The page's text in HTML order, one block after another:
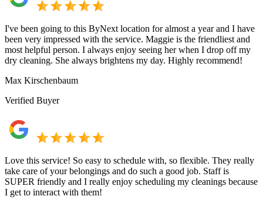
I've been going to this ByNext location for almost a year and I have
been very impressed with the service. Maggie is the friendliest and
most helpful person. I always enjoy seeing her when I drop off my
dry cleaning. She always brightens my day. Highly recommend!
Max Kirschenbaum
Verified Buyer
Love this service! So easy to schedule with, so flexible. They really
take care of your belongings and do such a good job. Staff is
SUPER friendly and I really enjoy scheduling my cleanings because
I get to interact with them!